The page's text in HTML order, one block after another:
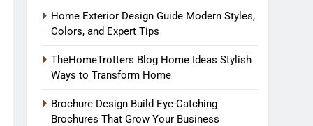
Home Exterior Design Guide Modern Styles,
Colors, and Expert Tips
TheHomeTrotters Blog Home Ideas Stylish
Ways to Transform Home
Brochure Design Build Eye-Catching
Brochures That Grow Your Business